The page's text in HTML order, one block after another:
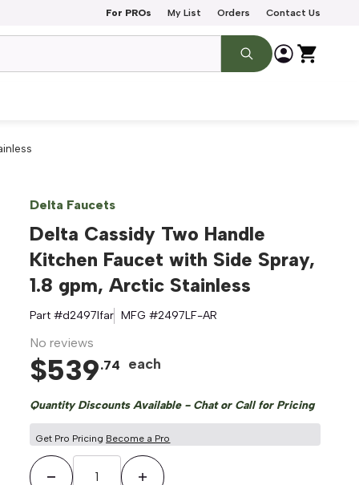
For PROs My List Orders Contact Us
Delta Faucets
Delta Cassidy Two Handle
Kitchen Faucet with Side Spray,
1.8 gpm, Arctic Stainless
Part #d2497lfar MFG #2497LF-AR
No reviews
$539.74 each
Quantity Discounts Available - Chat or Call for Pricing
Get Pro Pricing Become a Pro